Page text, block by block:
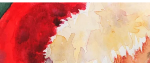
annettemorris.art
Dec 24